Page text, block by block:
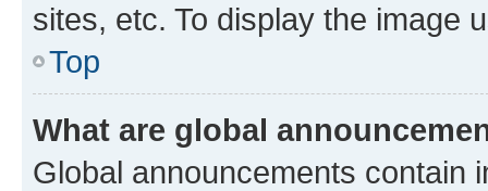
sites, etc. To display the image
Top
What are global
Global announcements contain